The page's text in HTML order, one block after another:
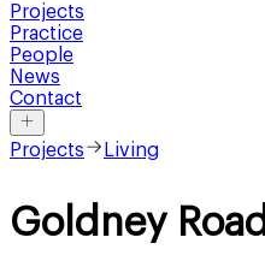
Projects
Practice
People
News
Contact
Projects Living
Goldney Road